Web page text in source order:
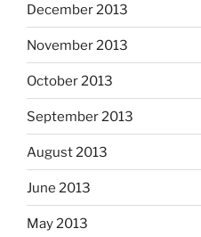
December 2013
November 2013
October 2013
September 2013
August 2013
June 2013
May 2013